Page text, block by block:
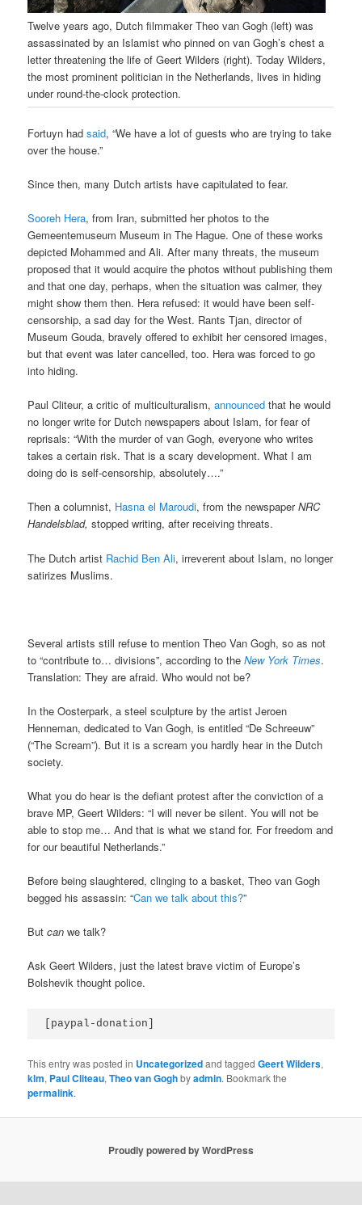
Twelve years ago, Dutch filmmaker Theo van Gogh (left) was
assassinated by an Islamist who pinned on van Gogh’s chest a
letter threatening the life of Geert Wilders (right). Today Wilders,
the most prominent politician in the Netherlands, lives in hiding
under round-the-clock protection.
Fortuyn hadsaid, “We have a lot of guests who are trying to take
over the house.”
Since then, many Dutch artists have capitulated to fear.
Sooreh Hera, from Iran, submitted her photos to the
Gemeentemuseum Museum in The Hague. One of these works
depicted Mohammed and Ali. After many threats, the museum
proposed that it would acquire the photos without publishing them
and that one day, perhaps, when the situation was calmer, they
might show them then. Hera refused: it would have been self-
censorship, a sad day for the West. Rants Tjan, director of
Museum Gouda, bravely offered to exhibit her censored images,
but that event was later cancelled, too. Hera was forced to go
into hiding.
Paul Cliteur, a critic of multiculturalism,announced that he would
no longer write for Dutch newspapers about Islam, for fear of
reprisals: “With the murder of van Gogh, everyone who writes
takes a certain risk. That is a scary development. What I am
doing do is self-censorship, absolutely….”
Then a columnist, Hasna el Maroudi, from the newspaperNRC
Handelsblad, stopped writing, after receiving threats.
The Dutch artist Rachid Ben Ali, irreverent about Islam, no longer
satirizes Muslims.
Several artists still refuse to mention Theo Van Gogh, so as not
to “contribute to… divisions”, according to theNew York Times.
Translation: They are afraid. Who would not be?
In the Oosterpark, a steel sculpture by the artist Jeroen
Henneman, dedicated to Van Gogh, is entitled “De Schreeuw”
(“The Scream”). But it is a scream you hardly hear in the Dutch
society.
What you do hear is the defiant protest after the conviction of a
brave MP, Geert Wilders: “I will never be silent. You will not be
able to stop me… And that is what we stand for. For freedom and
for our beautiful Netherlands.”
Before being slaughtered, clinging to a basket, Theo van Gogh
begged his assassin: “Can we talk about this?”
Butcan we talk?
Ask Geert Wilders, just the latest brave victim of Europe’s
Bolshevik thought police.
[paypal-donation]
This entry was posted in Uncategorizedand taggedGeert Wilders,
klm, Paul Cliteau,Theo van Goghbyadmin. Bookmark the
permalink.
Proudly powered by WordPress